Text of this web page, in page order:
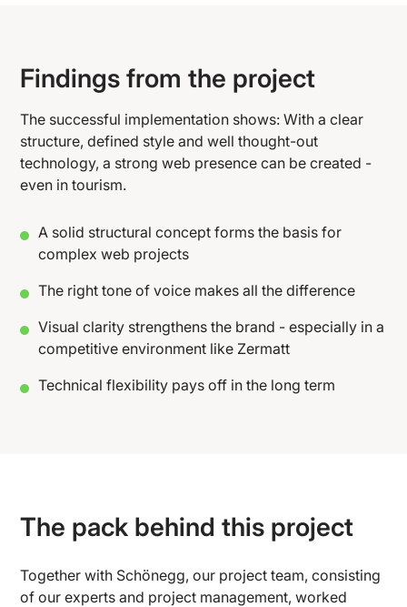
Findings from the project
The successful implementation shows: With a clear
structure, defined style and well thought-out
technology, a strong web presence can be created -
even in tourism.
A solid structural concept forms the basis for
complex web projects
The right tone of voice makes all the difference
Visual clarity strengthens the brand - especially in a
competitive environment like Zermatt
Technical flexibility pays off in the long term
The pack behind this project
Together with Schönegg, our project team, consisting
of our experts and project management, worked